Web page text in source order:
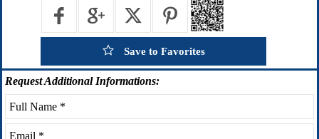
Save to Favorites
RequestAdditional Informations: